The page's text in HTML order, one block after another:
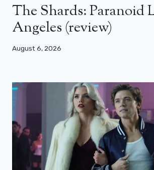
The Shards: Paranoid
Angeles (review)
August 6, 2026